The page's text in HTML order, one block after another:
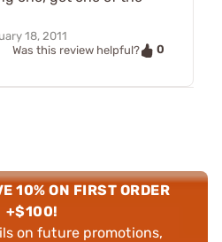
18, 2011
Was this review helpful?
0
10% ON FIRST ORDER
+$100!
on future promotions,